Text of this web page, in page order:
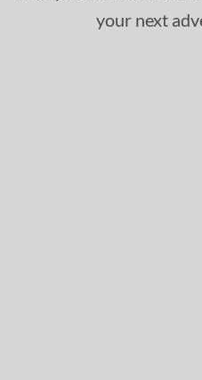
your next